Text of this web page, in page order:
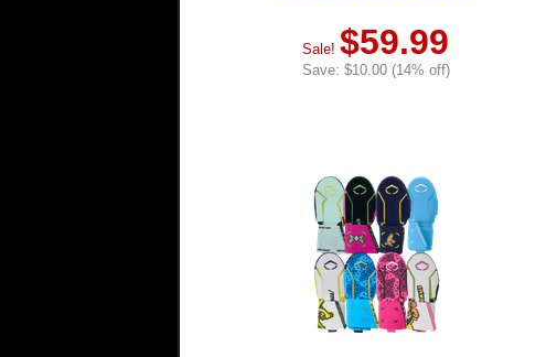
Sale! $59.99
Save: $10.00 (14% off)